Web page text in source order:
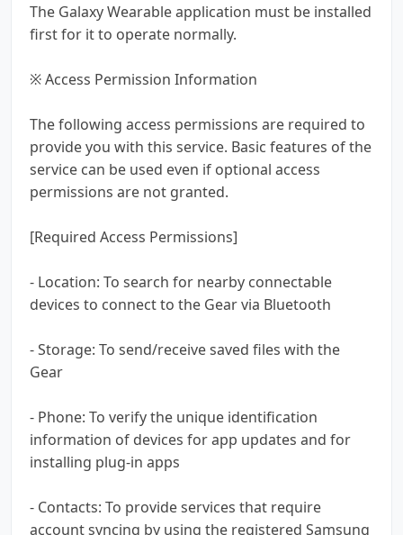
The Galaxy Wearable application must be installed
first for it to operate normally.
※ Access Permission Information
The following access permissions are required to
provide you with this service. Basic features of the
service can be used even if optional access
permissions are not granted.
[Required Access Permissions]
- Location: To search for nearby connectable
devices to connect to the Gear via Bluetooth
- Storage: To send/receive saved files with the
Gear
- Phone: To verify the unique identification
information of devices for app updates and for
installing plug-in apps
- Contacts: To provide services that require
account syncing by using the registered Samsung